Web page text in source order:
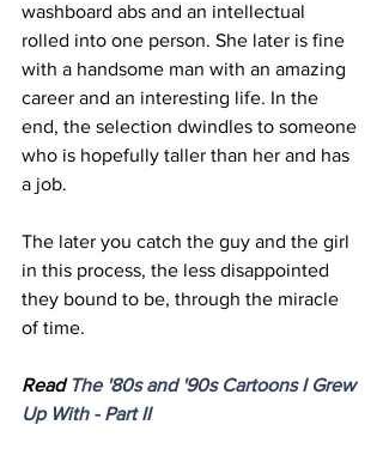
washboard abs and an intellectual
rolled into one person. She later is fine
with a handsome man with an amazing
career and an interesting life. In the
end, the selection dwindles to someone
who is hopefully taller than her and has
a job.
The later you catch the guy and the girl
in this process, the less disappointed
they bound to be, through the miracle
of time.
Read The '80s and '90s Cartoons I Grew
Up With - Part II